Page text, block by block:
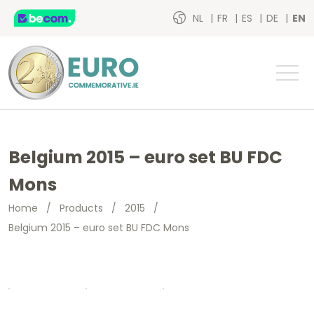
NL FR ES DE EN
Belgium 2015 – euro set BU FDC
Mons
Home / Products / 2015 /
Belgium 2015 – euro set BU FDC Mons